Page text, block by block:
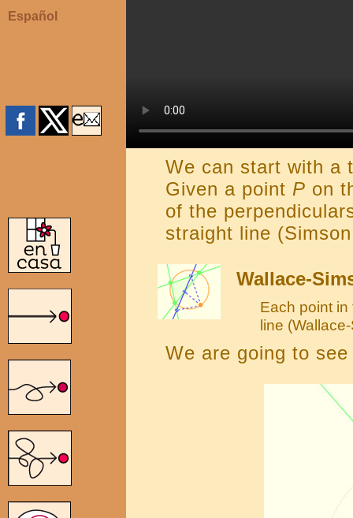
Español
We can start with a
Given a point P on
of the
straight line
Wallace-
Each point
line
We are going to